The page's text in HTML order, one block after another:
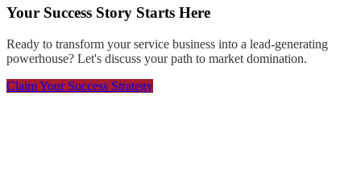
Your Success Story Starts Here
Ready to transform your service business into a lead-generating
powerhouse? Let's discuss your path to market domination.
Claim Your Success Strategy